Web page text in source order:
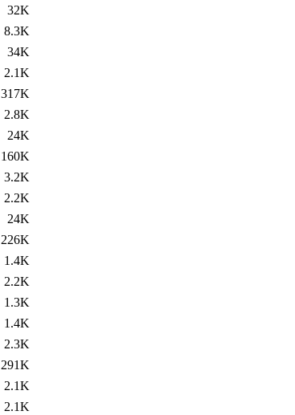
32K
8.3K
34K
2.1K
317K
2.8K
24K
160K
3.2K
2.2K
24K
226K
1.4K
2.2K
1.3K
1.4K
2.3K
291K
2.1K
2.1K